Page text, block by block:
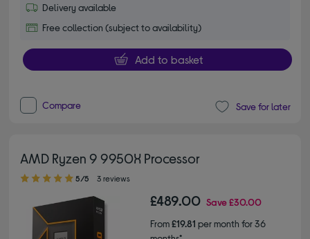
Delivery available
Free collection (subject to availability)
Add to basket
Compare Save for later
AMD Ryzen 9 9950X Processor
5.00 out of 5 stars
5/5 3 reviews
£489.00 Save£30.00
From£19.81 per month for 36